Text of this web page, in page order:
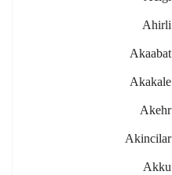
Ahirli
Akaabat
Akakale
Akehr
Akincilar
Akku